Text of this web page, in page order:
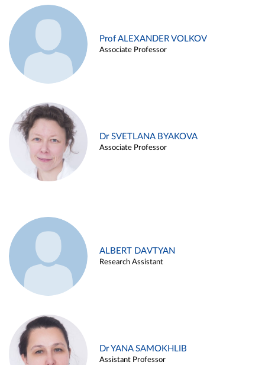
Prof ALEXANDER VOLKOV
Associate Professor
Dr SVETLANA BYAKOVA
Associate Professor
ALBERT DAVTYAN
Research Assistant
Dr YANA SAMOKHLIB
Assistant Professor